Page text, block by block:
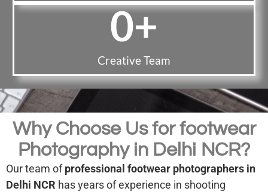
Creative Team
0+
Why Choose Us for footwear
Photography in Delhi NCR?
Our team ofprofessional footwear photographers in
Delhi NCR has years of experience in shooting